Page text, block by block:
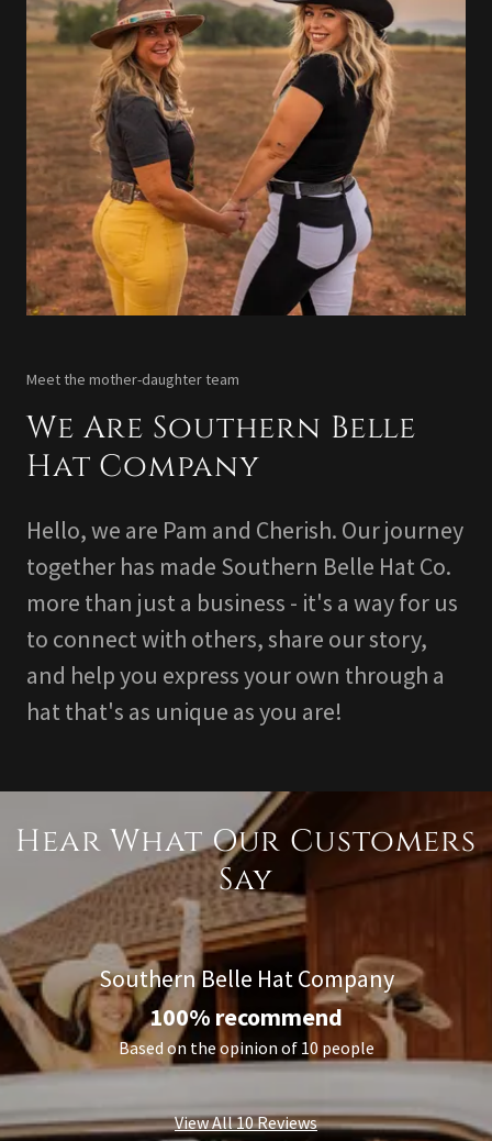
Meet the mother-daughter team
We Are Southern Belle
Hat Company
Hello, we are Pam and Cherish. Our journey
together has made Southern Belle Hat Co.
more than just a business - it's a way for us
to connect with others, share our story,
and help you express your own through a
hat that's as unique as you are!
Hear What Our Customers
Say
Southern Belle Hat Company
100% recommend
Based on the opinion of 10 people
View All 10 Reviews